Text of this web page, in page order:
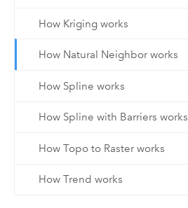
How Kriging works
How Natural Neighbor works
How Spline works
How Spline with Barriers works
How Topo to Raster works
How Trend works